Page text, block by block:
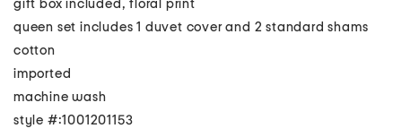
gift box included, floral print
queen set includes 1 duvet cover and 2 standard shams
cotton
imported
machine wash
style #:1001201153